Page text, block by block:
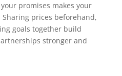
promises makes your
prices beforehand,
goals together build
stronger and